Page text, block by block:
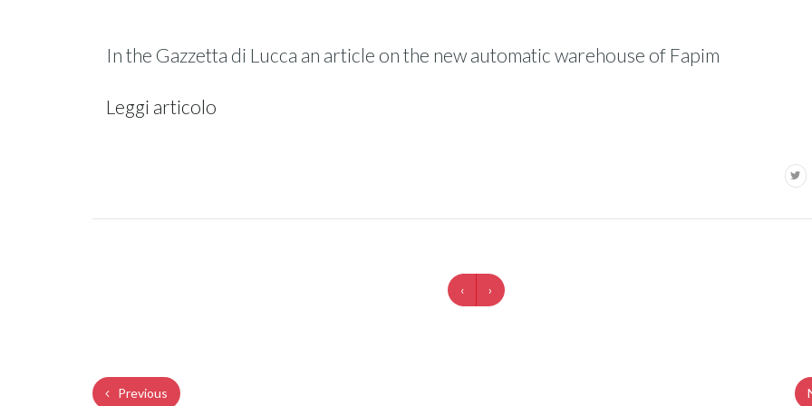
In the Gazzetta di Lucca an article on the new automatic warehouse of Fapim
Leggi articolo
‹ ›
Previous